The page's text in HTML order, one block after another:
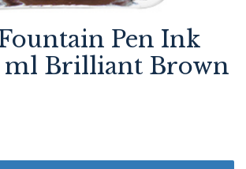
Pen Ink
ml Brilliant Brown